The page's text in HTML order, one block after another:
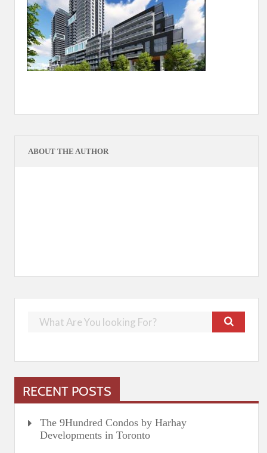
ABOUT THE AUTHOR
RECENT POSTS
The 9Hundred Condos by Harhay
Developments in Toronto